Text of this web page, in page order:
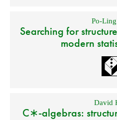
Po-
Searching for
modern
David
C∗-algebras: